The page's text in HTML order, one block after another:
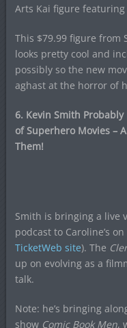
Arts Kai figure
This $79.99 figure from
looks pretty cool and
possibly so the new
aghast at the horror of
6. Kevin Smith
of Superhero Movies –
Them!
Smith is bringing a live
podcast to Caroline’s
TicketWeb site). The
up on evolving as a
talk.
Note: he’s bringing
show Comic Book Men,